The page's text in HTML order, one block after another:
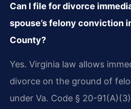
Can I file for divorce
spouse’s felony conviction
County?
Yes. Virginia law allows
divorce on the ground of
under Va. Code § 20-